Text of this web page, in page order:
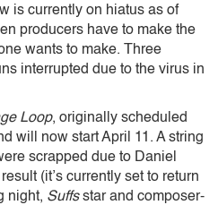
is currently on hiatus as of
producers have to make the
wants to make. Three
interrupted due to the virus in
Loop, originally scheduled
will now start April 11. A string
scrapped due to Daniel
(it’s currently set to return
night, Suffsstar and composer-